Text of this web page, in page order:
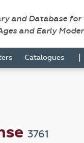
and Database
and Early
Catalogues |
3761